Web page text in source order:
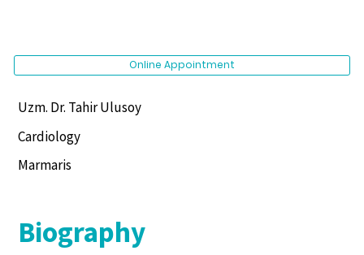
Uzm. Dr. Tahir Ulusoy
Cardiology
Marmaris
Biography
Online Appointment